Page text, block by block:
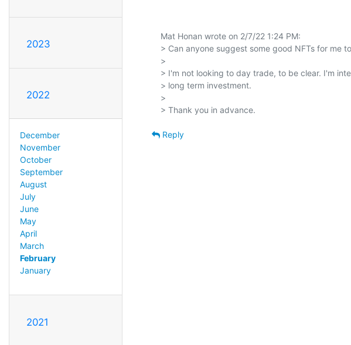
2023
2022
December
November
October
September
August
July
June
May
April
March
February
January
2021
Mat Honan wrote on 2/7/22 1:24 PM:
> Can anyone suggest some good NFTs for me
>
> I'm not looking to day trade, to be clear. I'm
> long term investment.
>
Reply